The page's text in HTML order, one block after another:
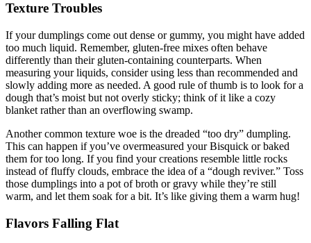
Texture Troubles
If your dumplings come out dense or gummy, you might have added
too much liquid. Remember, gluten-free mixes often behave
differently than their gluten-containing counterparts. When
measuring your liquids, consider using less than recommended and
slowly adding more as needed. A good rule of thumb is to look for a
dough that’s moist but not overly sticky; think of it like a cozy
blanket rather than an overflowing swamp.
Another common texture woe is the dreaded “too dry” dumpling.
This can happen if you’ve overmeasured your Bisquick or baked
them for too long. If you find your creations resemble little rocks
instead of fluffy clouds, embrace the idea of a “dough reviver.” Toss
those dumplings into a pot of broth or gravy while they’re still
warm, and let them soak for a bit. It’s like giving them a warm hug!
Flavors Falling Flat